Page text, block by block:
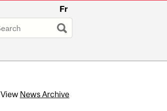
Fr
View News Archive